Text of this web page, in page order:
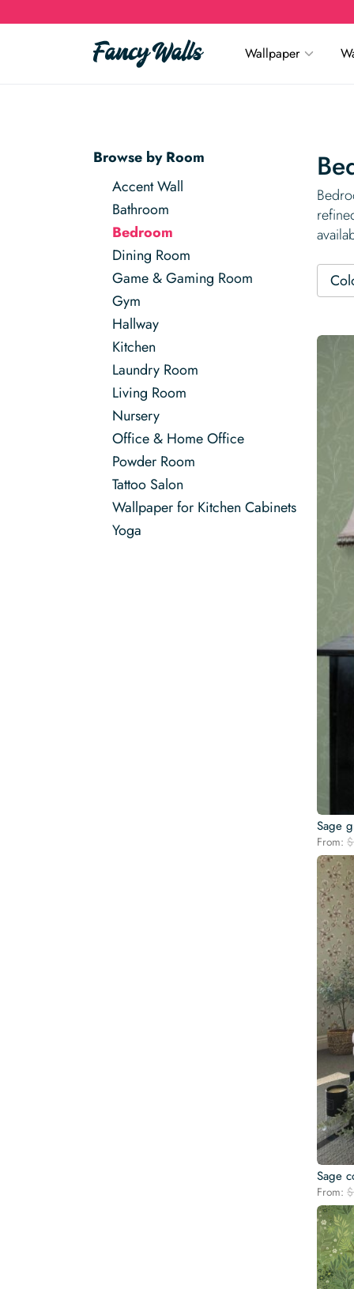
Wallpaper
Browse by Room
Accent Wall
Bathroom
Bedroom
Dining Room
Game & Gaming Room
Gym
Hallway
Kitchen
Laundry Room
Living Room
Nursery
Office & Home Office
Powder Room
Tattoo Salon
Wallpaper for Kitchen Cabinets
Yoga
Sage
From: $
Sage
From: $